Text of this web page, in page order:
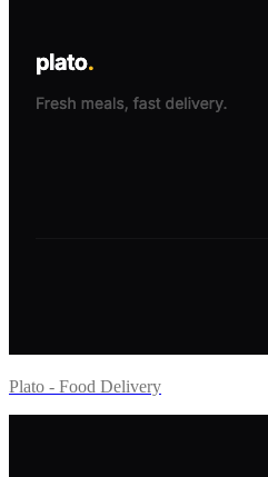
Plato - Food Delivery